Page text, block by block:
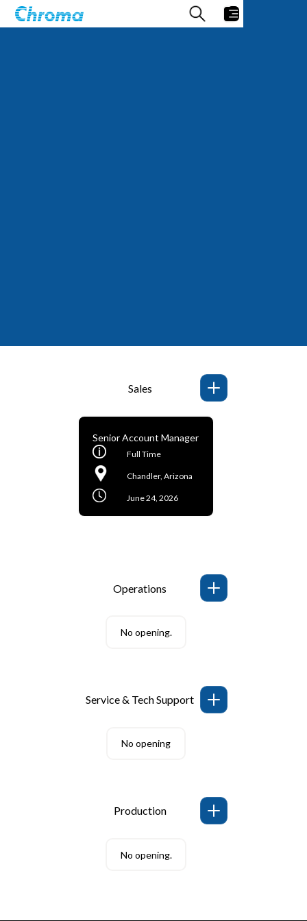
Sales
Senior Account Manager
Full Time
Chandler, Arizona
June 24, 2026
Operations
No opening.
Service & Tech Support
No opening
Production
No opening.